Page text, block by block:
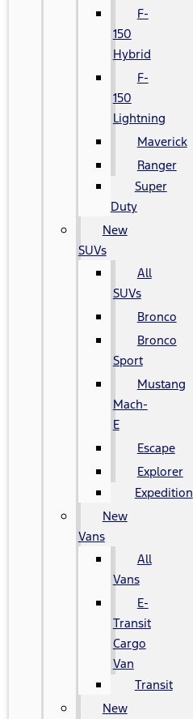
F-
150
Hybrid
F-
150
Lightning
Maverick
Ranger
Super
Duty
New
SUVs
All
SUVs
Bronco
Bronco
Sport
Mustang
Mach-
E
Escape
Explorer
Expedition
New
Vans
All
Vans
E-
Transit
Cargo
Van
Transit
New